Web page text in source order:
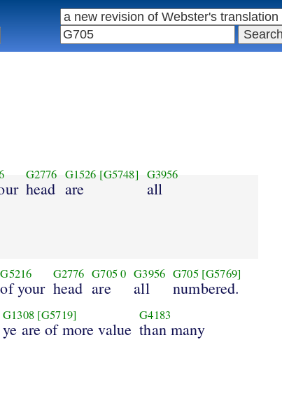
G2776
head
G1526 [G5748]
are
G3956
all
G5216
of your
G2776
head
G7050
are
G3956
all
G705 [G5769]
numbered.
G1308 [G5719]
ye are of more value
G4183
than many